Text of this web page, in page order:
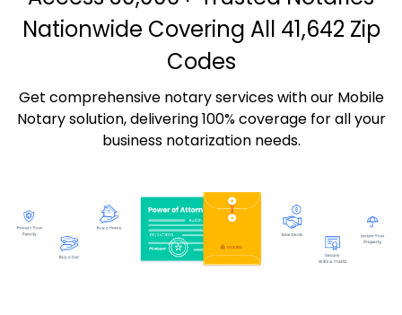
Nationwide Covering All 41,642 Zip
Codes
Get comprehensive notary services with our Mobile
Notary solution, delivering 100% coverage for all your
business notarization needs.